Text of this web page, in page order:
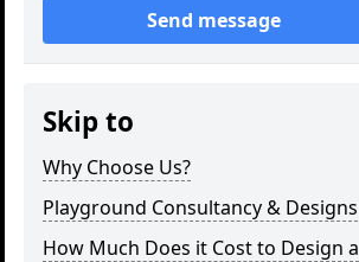
Send message
Skip to
Why Choose Us?
Playground Consultancy & Designs
How Much Does it Cost to Design a